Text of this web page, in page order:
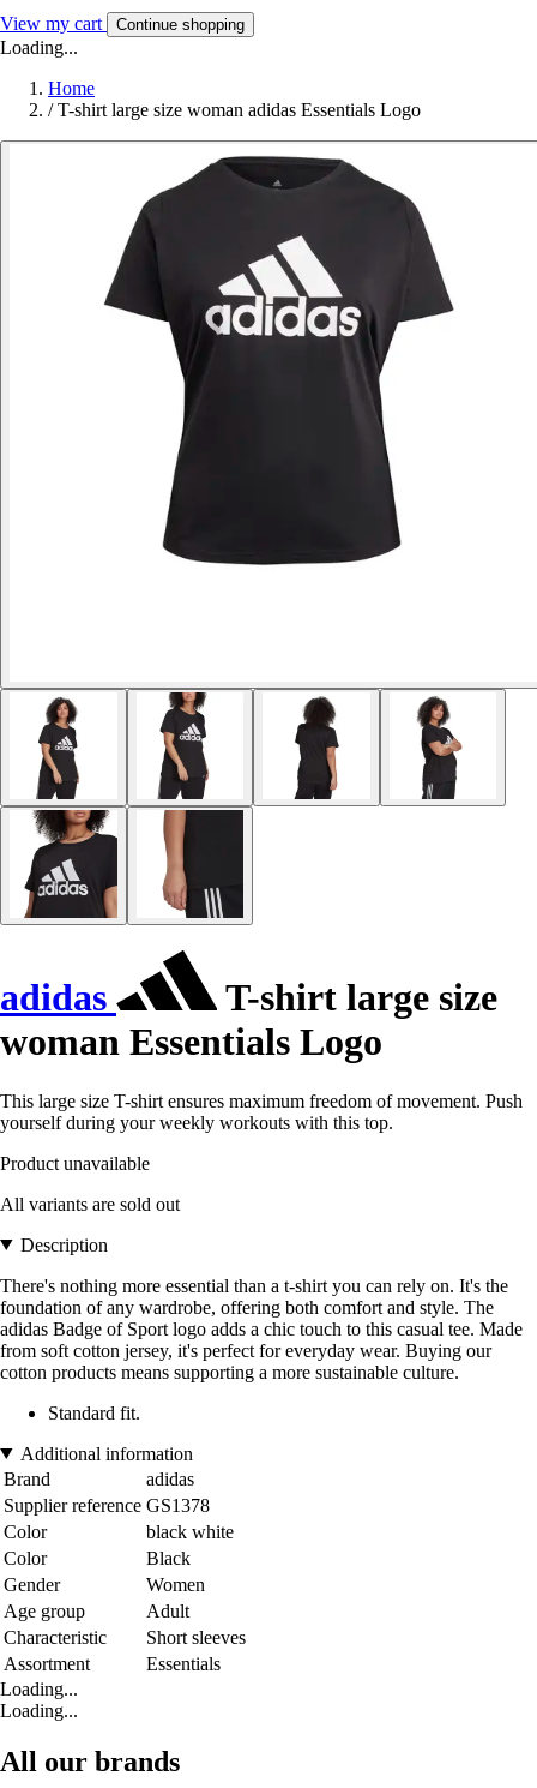
View my cart Continue shopping
Loading...
Home
/ T-shirt large size woman adidas Essentials Logo
adidas
T-shirt large size
woman Essentials Logo
This large size T-shirt ensures maximum freedom of movement. Push
yourself during your weekly workouts with this top.
Product unavailable
All variants are sold out
Description
There's nothing more essential than a t-shirt you can rely on. It's the
foundation of any wardrobe, offering both comfort and style. The
adidas Badge of Sport logo adds a chic touch to this casual tee. Made
from soft cotton jersey, it's perfect for everyday wear. Buying our
cotton products means supporting a more sustainable culture.
Standard fit.
Additional information
Brand
adidas
Supplier reference GS1378
Color
black white
Color
Black
Gender
Women
Age group
Adult
Characteristic
Short sleeves
Assortment
Essentials
Loading...
Loading...
All our brands